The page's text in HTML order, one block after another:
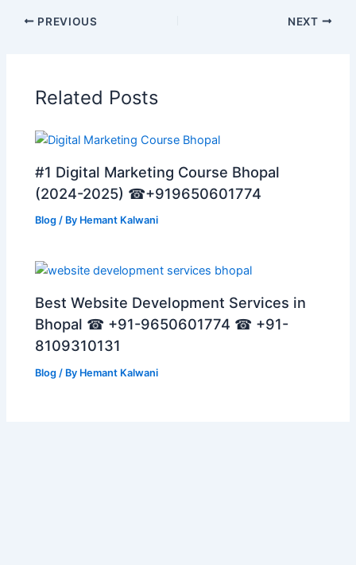
PREVIOUS NEXT
Related Posts
#1 Digital Marketing Course Bhopal
(2024-2025) ☎+919650601774
Blog / By Hemant Kalwani
Best Website Development Services in
Bhopal ☎ +91-9650601774 ☎ +91-
8109310131
Blog / By Hemant Kalwani